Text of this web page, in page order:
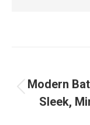
Modern
Sleek,